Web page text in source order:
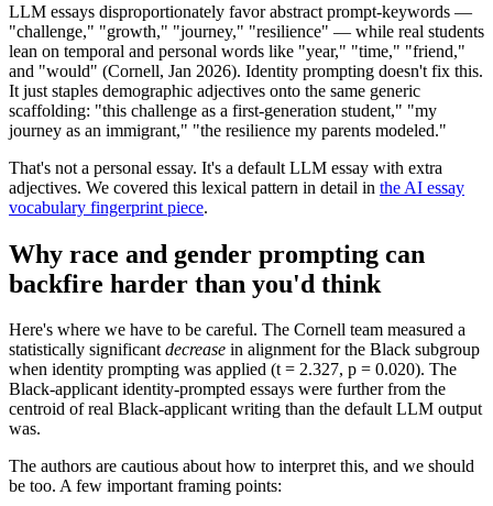
LLM essays disproportionately favor abstract prompt-keywords —
"challenge," "growth," "journey," "resilience" — while real students
lean on temporal and personal words like "year," "time," "friend,"
and "would" (Cornell, Jan 2026). Identity prompting doesn't fix this.
It just staples demographic adjectives onto the same generic
scaffolding: "this challenge as a first-generation student," "my
journey as an immigrant," "the resilience my parents modeled."
That's not a personal essay. It's a default LLM essay with extra
adjectives. We covered this lexical pattern in detail in the AI essay
vocabulary fingerprint piece.
Why race and gender prompting can
backfire harder than you'd think
Here's where we have to be careful. The Cornell team measured a
statistically significantdecrease in alignment for the Black subgroup
when identity prompting was applied (t = 2.327, p = 0.020). The
Black-applicant identity-prompted essays were further from the
centroid of real Black-applicant writing than the default LLM output
was.
The authors are cautious about how to interpret this, and we should
be too. A few important framing points: